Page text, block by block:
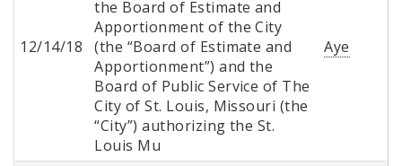
12/14/18
the Board of Estimate and
Apportionment of the City
(the “Board of Estimate and
Apportionment”) and the
Board of Public Service of The
City of St. Louis, Missouri (the
“City”) authorizing the St.
Louis Mu
Aye